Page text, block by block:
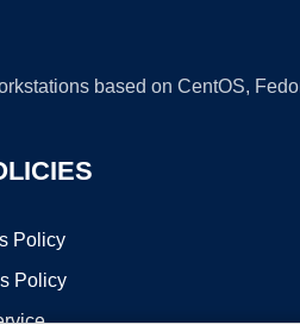
based on CentOS,
Policy
Policy